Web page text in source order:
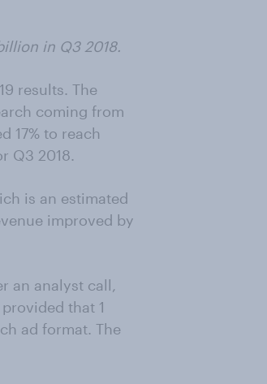
in Q3 2018.
results. The
coming from
17% to reach
Q3 2018.
is an estimated
improved by
an analyst call,
that 1
ad format. The